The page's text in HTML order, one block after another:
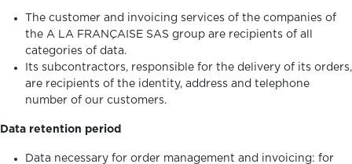
The customer and invoicing services of the companies of
the A LA FRANÇAISE SAS group are recipients of all
categories of data.
Its subcontractors, responsible for the delivery of its orders,
are recipients of the identity, address and telephone
number of our customers.
Data retention period
Data necessary for order management and invoicing: for